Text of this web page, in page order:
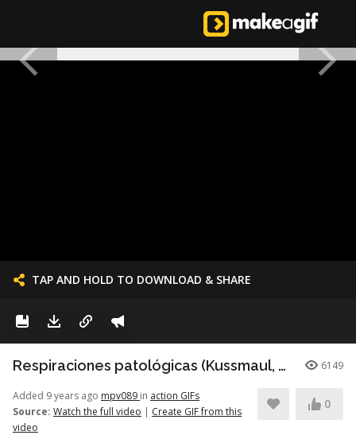
TAP AND HOLD TO DOWNLOAD & SHARE
Respiraciones patológicas (Kussmaul, Cheyne-Stokes, Biot) 6149
Added 9 years ago mpv089 in action GIFs
Source: Watch the full video | Create GIF from this
video
0